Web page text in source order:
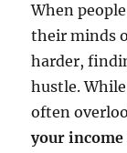
When
their minds
harder,
hustle.
often
your